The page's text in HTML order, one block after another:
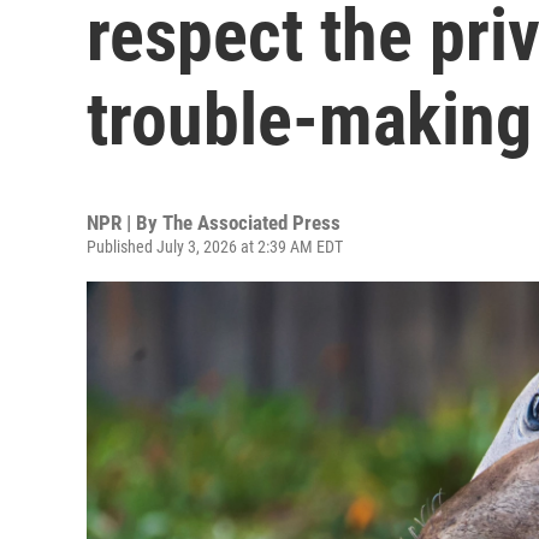
respect the
trouble-
NPR | By The Associated Press
Published July 3, 2026 at 2:39 AM EDT